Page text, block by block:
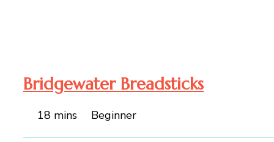
Bridgewater Breadsticks
18 mins Beginner